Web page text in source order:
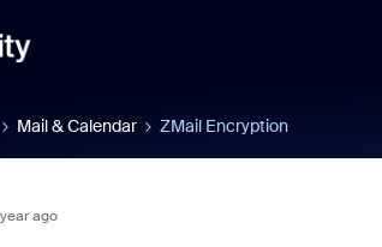
Mail & Calendar ZMail Encryption
ago